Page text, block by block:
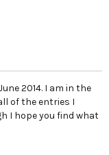
2014. I am in the
of the entries I
I hope you find what